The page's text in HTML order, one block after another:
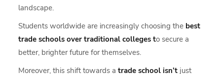
landscape.
Students worldwide are increasingly choosing the best
trade schools over traditional colleges to secure a
better, brighter future for themselves.
Moreover, this shift towards atrade school isn’t just